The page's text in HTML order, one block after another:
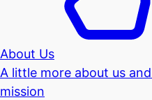
About Us
A little more about us
mission